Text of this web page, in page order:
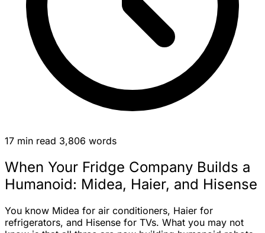
17 min read 3,806 words
When Your Fridge Company Builds a
Humanoid: Midea, Haier, and Hisense
You know Midea for air conditioners, Haier for
refrigerators, and Hisense for TVs. What you may not